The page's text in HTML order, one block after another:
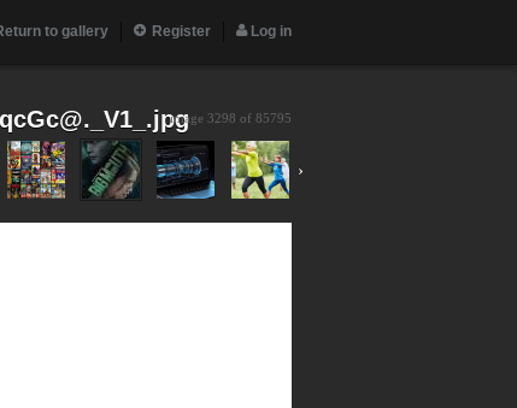
to gallery Register Log in
image 3298 of 85795
›